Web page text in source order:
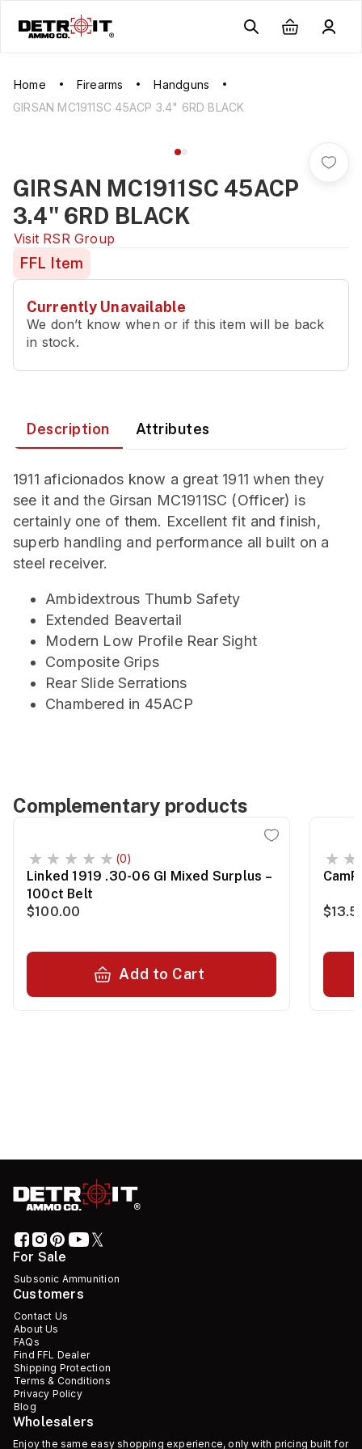
Home Firearms
Handguns
GIRSAN MC1911SC 45ACP 3.4" 6RD BLACK
GIRSAN MC1911SC 45ACP
3.4" 6RD BLACK
Visit RSR Group
FFL Item
Currently Unavailable
We don’t know when or if this item will be back
in stock.
Description Attributes
1911 aficionados know a great 1911 when they
see it and the Girsan MC1911SC (Officer) is
certainly one of them. Excellent fit and finish,
superb handling and performance all built on a
steel receiver.
Ambidextrous Thumb Safety
Extended Beavertail
Modern Low Profile Rear Sight
Composite Grips
Rear Slide Serrations
Chambered in 45ACP
Complementary products
(0)
Linked 1919 .30-06 GI Mixed Surplus –
100ct Belt
$100.00
Add to Cart
For Sale
Subsonic Ammunition
Customers
Contact Us
About Us
FAQs
Find FFL Dealer
Shipping Protection
Terms & Conditions
Privacy Policy
Blog
Wholesalers
Enjoy the same easy shopping experience, only with pricing built for